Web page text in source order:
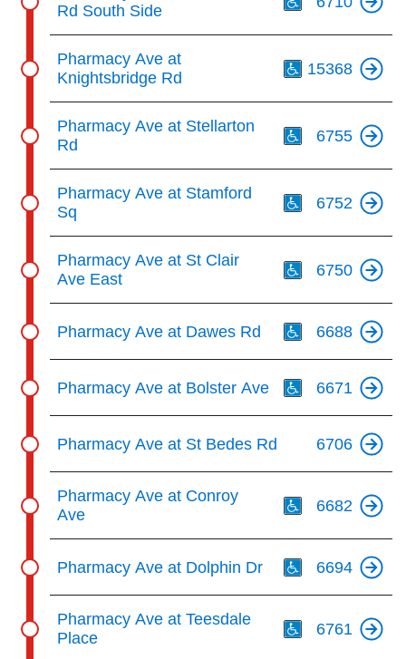
Rd South Side
Pharmacy Ave at
Knightsbridge Rd
15368
Pharmacy Ave at Stellarton
Rd
6755
Pharmacy Ave at Stamford
Sq
6752
Pharmacy Ave at St Clair
Ave East
6750
Pharmacy Ave at Dawes Rd 6688
Pharmacy Ave at Bolster Ave 6671
Pharmacy Ave at St Bedes Rd 6706
Pharmacy Ave at Conroy
Ave
6682
Pharmacy Ave at Dolphin Dr 6694
Pharmacy Ave at Teesdale
Place
6761